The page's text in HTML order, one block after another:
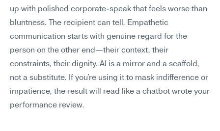
up with polished corporate-speak that feels worse than
bluntness. The recipient can tell. Empathetic
communication starts with genuine regard for the
person on the other end—their context, their
constraints, their dignity. AI is a mirror and a scaffold,
not a substitute. If you're using it to mask indifference or
impatience, the result will read like a chatbot wrote your
performance review.